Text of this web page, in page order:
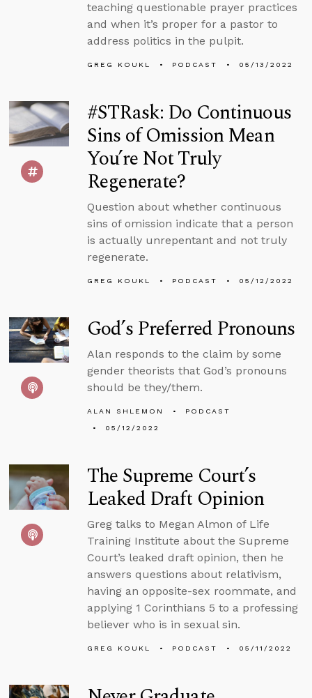
teaching questionable prayer practices
and when it’s proper for a pastor to
address politics in the pulpit.
GREG KOUKL PODCAST 05/13/2022
#STRask: Do Continuous
Sins of Omission Mean
You’re Not Truly
Regenerate?
Question about whether continuous
sins of omission indicate that a person
is actually unrepentant and not truly
regenerate.
GREG KOUKL PODCAST 05/12/2022
God’s Preferred Pronouns
Alan responds to the claim by some
gender theorists that God’s pronouns
should be they/them.
ALAN SHLEMON
PODCAST
05/12/2022
The Supreme Court’s
Leaked Draft Opinion
Greg talks to Megan Almon of Life
Training Institute about the Supreme
Court’s leaked draft opinion, then he
answers questions about relativism,
having an opposite-sex roommate, and
applying 1 Corinthians 5 to a professing
believer who is in sexual sin.
GREG KOUKL PODCAST 05/11/2022